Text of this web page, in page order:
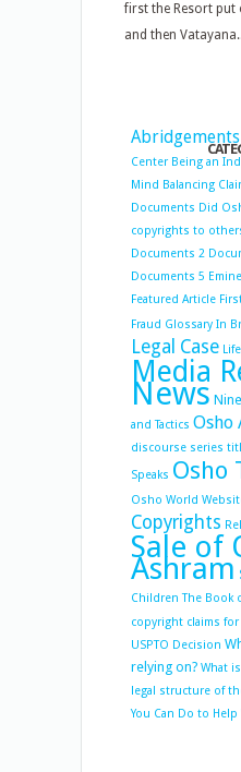
first the Resort put
and then
Abridgements
Center Being an
Mind Balancing
Documents Did
copyrights to
Documents 2
Documents 5
Featured Article
Fraud Glossary In
Legal Case
Media
News
and Tactics Osho
discourse series
Speaks Osho
Osho World
Copyrights
Sale of
Ashram
Children The Book
copyright claims for
USPTO Decision
relying on? What
legal structure of
You Can Do to Help